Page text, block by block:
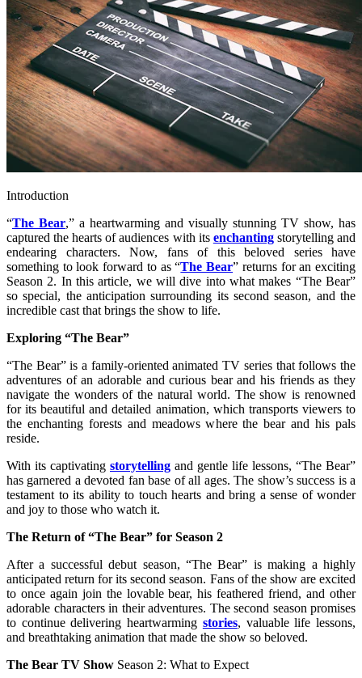
Introduction
“The Bear,” a heartwarming and visually stunning TV show, has
captured the hearts of audiences with its enchantingstorytelling and
endearing characters. Now, fans of this beloved series have
something to look forward to as “The Bear” returns for an exciting
Season 2. In this article, we will dive into what makes “The Bear”
so special, the anticipation surrounding its second season, and the
incredible cast that brings the show to life.
Exploring “The Bear”
“The Bear” is a family-oriented animated TV series that follows the
adventures of an adorable and curious bear and his friends as they
navigate the wonders of the natural world. The show is renowned
for its beautiful and detailed animation, which transports viewers to
the enchanting forests and meadows where the bear and his pals
reside.
With its captivating storytelling and gentle life lessons, “The Bear”
has garnered a devoted fan base of all ages. The show’s success is a
testament to its ability to touch hearts and bring a sense of wonder
and joy to those who watch it.
The Return of “The Bear” for Season 2
After a successful debut season, “The Bear” is making a highly
anticipated return for its second season. Fans of the show are excited
to once again join the lovable bear, his feathered friend, and other
adorable characters in their adventures. The second season promises
to continue delivering heartwarming stories, valuable life lessons,
and breathtaking animation that made the show so beloved.
The Bear TV Show Season 2: What to Expect